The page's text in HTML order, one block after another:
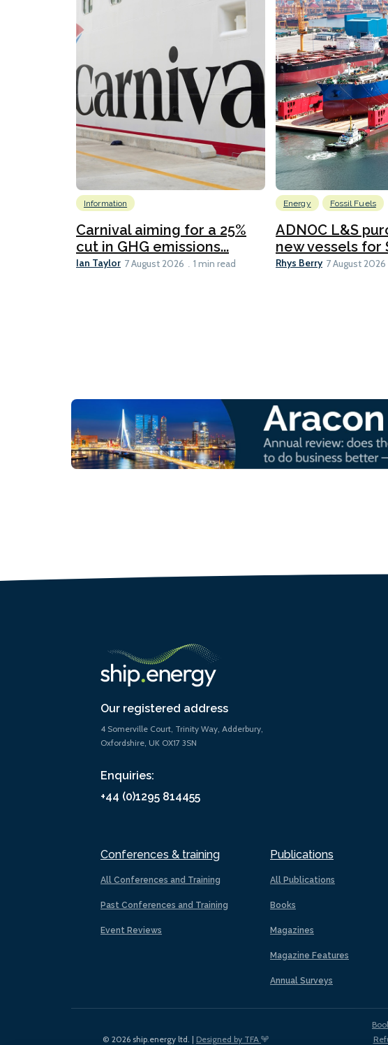
Information
Carnival aiming for a 25%
cut in GHG emissions...
Ian Taylor 7 August 2026 1 min read
Energy Fossil Fuels
ADNOC L&S
new vessels for
Rhys Berry 7 August 2026
Our registered address
4 Somerville Court, Trinity Way, Adderbury,
Oxfordshire, UK OX17 3SN
Enquiries:
+44 (0)1295 814455
Conferences & training
All Conferences and Training
Past Conferences and Training
Event Reviews
Publications
All Publications
Books
Magazines
Magazine Features
Annual Surveys
© 2026 ship.energy ltd. | Designed by TFA